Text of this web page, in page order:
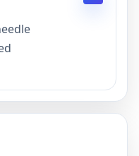
production
card